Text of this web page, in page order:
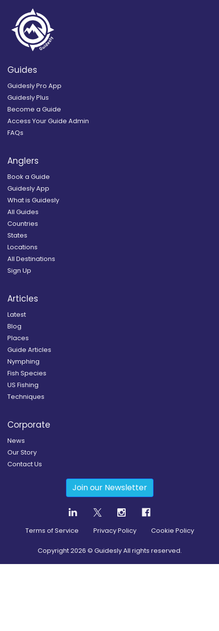
Guides
Guidesly Pro App
Guidesly Plus
Become a Guide
Access Your Guide Admin
FAQs
Anglers
Book a Guide
Guidesly App
What is Guidesly
All Guides
Countries
States
Locations
All Destinations
Sign Up
Articles
Latest
Blog
Places
Guide Articles
Nymphing
Fish Species
US Fishing
Techniques
Corporate
News
Our Story
Contact Us
Join our Newsletter
Terms of Service Privacy Policy Cookie Policy
Copyright2026 © Guidesly All rights reserved.